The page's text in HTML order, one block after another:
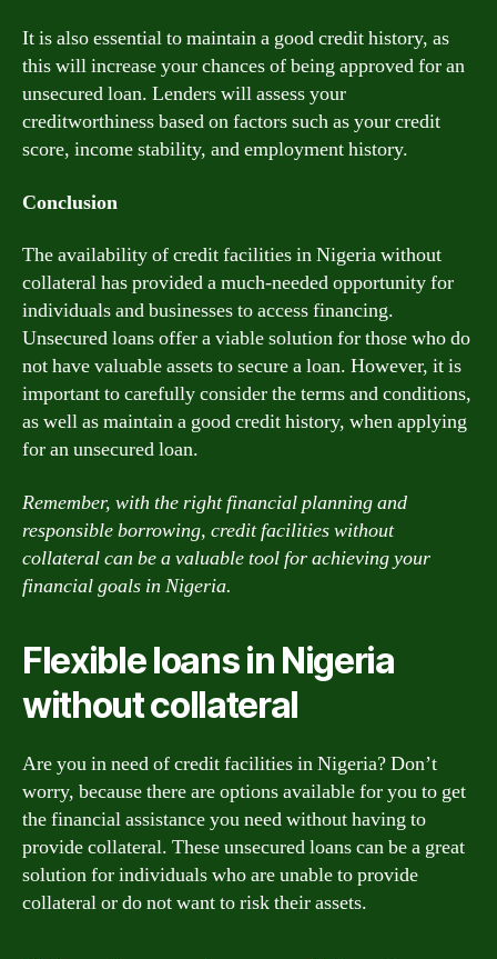
It is also essential to maintain a good credit history, as
this will increase your chances of being approved for an
unsecured loan. Lenders will assess your
creditworthiness based on factors such as your credit
score, income stability, and employment history.
Conclusion
The availability of credit facilities in Nigeria without
collateral has provided a much-needed opportunity for
individuals and businesses to access financing.
Unsecured loans offer a viable solution for those who do
not have valuable assets to secure a loan. However, it is
important to carefully consider the terms and conditions,
as well as maintain a good credit history, when applying
for an unsecured loan.
Remember, with the right financial planning and
responsible borrowing, credit facilities without
collateral can be a valuable tool for achieving your
financial goals in Nigeria.
Flexible loans in Nigeria
without collateral
Are you in need of credit facilities in Nigeria? Don’t
worry, because there are options available for you to get
the financial assistance you need without having to
provide collateral. These unsecured loans can be a great
solution for individuals who are unable to provide
collateral or do not want to risk their assets.